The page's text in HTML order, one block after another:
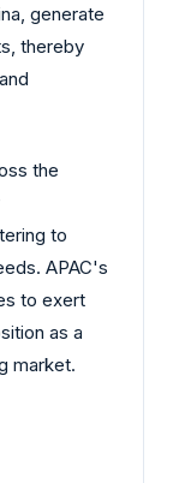
generate
thereby
the
to
APAC's
to exert
as a
market.